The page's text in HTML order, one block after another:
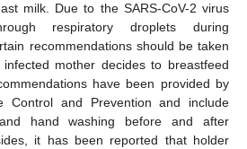
milk. Due to the SARS-CoV-2 virus
respiratory droplets during
recommendations should be taken
mother decides to breastfeed
have been provided by
Control and Prevention and include
hand washing before and after
it has been reported that holder